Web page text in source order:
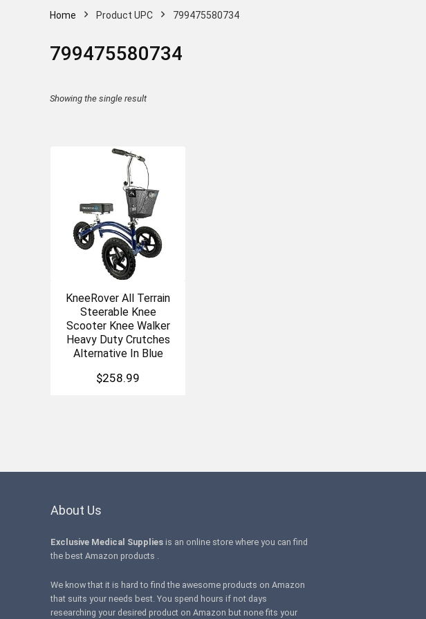
Home Product UPC 799475580734
799475580734
Showing the single result
KneeRover All Terrain
Steerable Knee
Scooter Knee Walker
Heavy Duty Crutches
Alternative In Blue
$258.99
About Us
Exclusive Medical Suppliesis an online store where you can find
the best Amazon products .
We know that it is hard to find the awesome products on Amazon
that suits your needs best. You spend hours if not days
researching your desired product on Amazon but none fits your